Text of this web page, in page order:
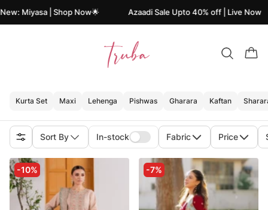
Miyasa | Shop Now🌟 Azaadi Sale Upto 40% off | Live Now
Kurta Set Maxi Lehenga Pishwas Gharara Kaftan
Sort By In-stock Fabric Price
-10% -7%